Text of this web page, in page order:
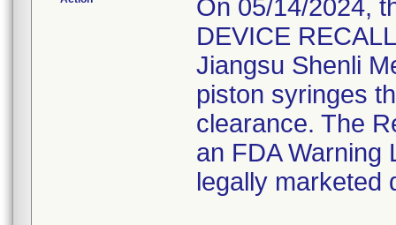
On 05/14/2024,
DEVICE
Jiangsu Shenli
piston syringes
clearance. The
an FDA Warning
legally marketed